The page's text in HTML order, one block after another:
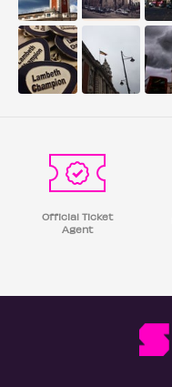
Official Ticket
Agent